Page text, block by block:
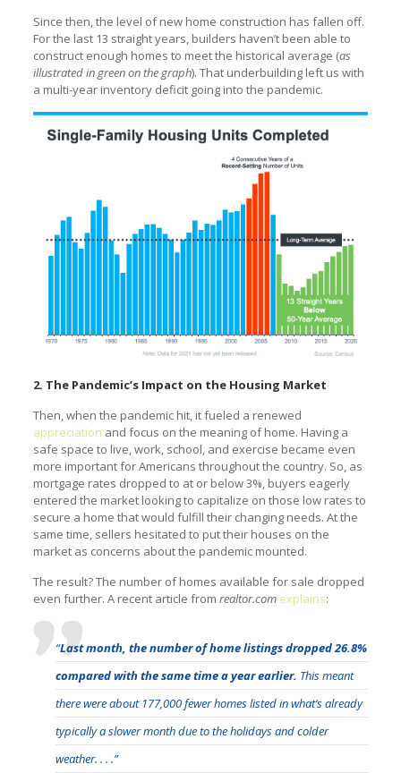
Since then, the level of new home construction has fallen off.
For the last 13 straight years, builders haven’t been able to
construct enough homes to meet the historical average (as
illustrated in green on the graph). That underbuilding left us with
a multi-year inventory deficit going into the pandemic.
2. The Pandemic’s Impact on the Housing Market
Then, when the pandemic hit, it fueled a renewed
appreciation and focus on the meaning of home. Having a
safe space to live, work, school, and exercise became even
more important for Americans throughout the country. So, as
mortgage rates dropped to at or below 3%, buyers eagerly
entered the market looking to capitalize on those low rates to
secure a home that would fulfill their changing needs. At the
same time, sellers hesitated to put their houses on the
market as concerns about the pandemic mounted.
The result? The number of homes available for sale dropped
even further. A recent article from realtor.com explains:
“Last month, the number of home listings dropped 26.8%
compared with the same time a year earlier. This meant
there were about 177,000 fewer homes listed in what’s already
typically a slower month due to the holidays and colder
weather. . . .”